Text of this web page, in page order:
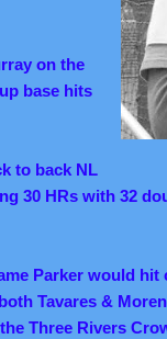
on the
base hits
to back NL
30 HRs with 32
Parker would
Tavares &
Three Rivers